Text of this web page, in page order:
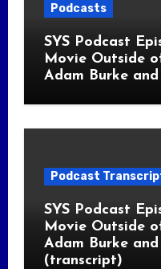
Podcasts
SYS Podcast
Movie Outside
Adam Burke
Podcast
SYS Podcast
Movie Outside
Adam Burke
(transcript)